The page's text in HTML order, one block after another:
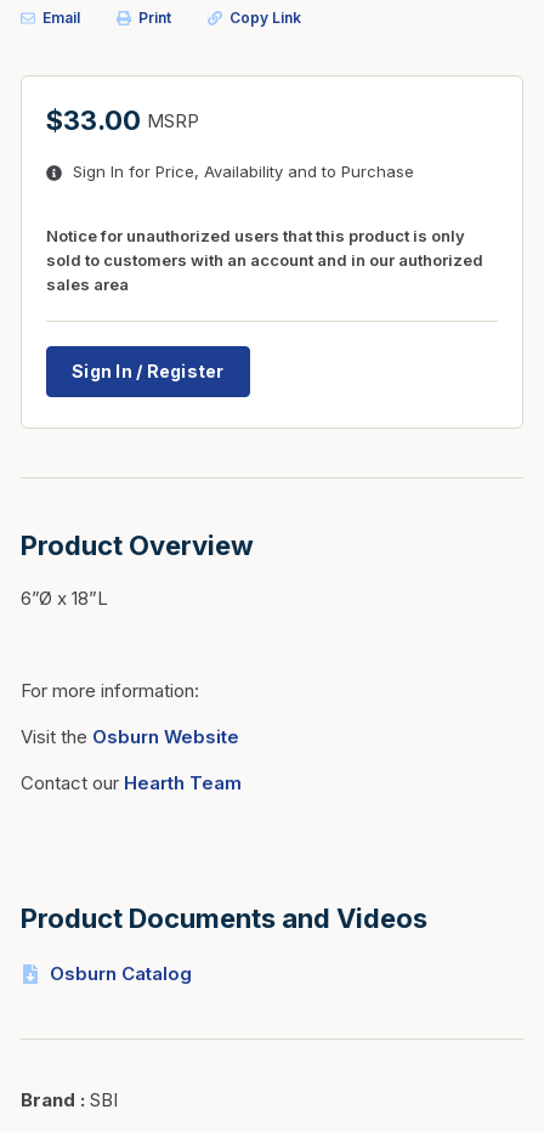
Email Print Copy Link
$33.00 MSRP
Sign In for Price, Availability and to Purchase
Notice for unauthorized users that this product is only
sold to customers with an account and in our authorized
sales area
Sign In / Register
Product Overview
6”Ø x 18”L
For more information:
Visit the Osburn Website
Contact our Hearth Team
Product Documents and Videos
Osburn Catalog
Brand : SBI